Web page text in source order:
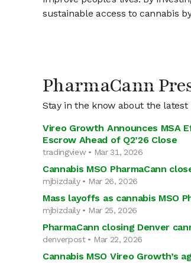
sustainable access to cannabis
PharmaCann
Stay in the know about the latest
Vireo Growth Announces MSA
Escrow Ahead of Q2’26 Close
tradingview • Mar 31, 2026
Cannabis MSO PharmaCann
mjbizdaily • Mar 26, 2026
Mass layoffs as cannabis MSO
mjbizdaily • Mar 25, 2026
PharmaCann closing Denver
denverpost • Mar 22, 2026
Cannabis MSO Vireo Growth’s